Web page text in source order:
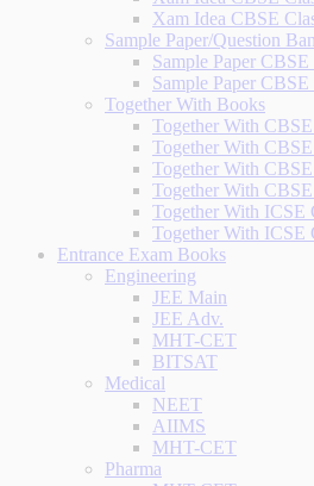
Xam Idea CBSE
Sample Paper/Question
Sample Paper CBSE
Sample Paper CBSE
Together With Books
Together With
Together With
Together With CBSE
Together With
Together With ICSE
Together With ICSE
Entrance Exam Books
Engineering
JEE Main
JEE Adv.
MHT-CET
BITSAT
Medical
NEET
AIIMS
MHT-CET
Pharma